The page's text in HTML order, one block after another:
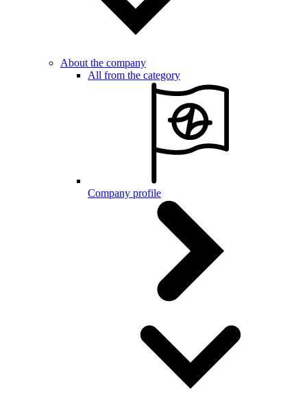
About the company
All from the category
Company profile